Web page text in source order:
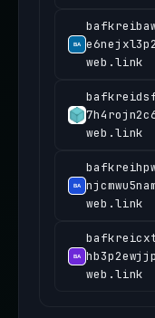
web.link
web.link
web.link
web.link